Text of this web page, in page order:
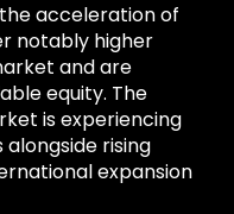
acceleration of
notably higher
and are
equity. The
is experiencing
rising
expansion